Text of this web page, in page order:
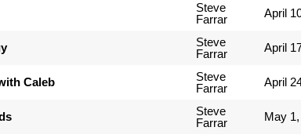
Steve
Farrar
April
Steve
Farrar
April
Caleb
Steve
Farrar
April
Steve
Farrar
May